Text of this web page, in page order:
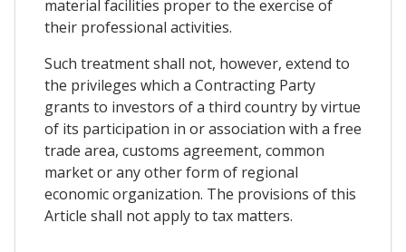
material facilities proper to the exercise of
their professional activities.
Such treatment shall not, however, extend to
the privileges which a Contracting Party
grants to investors of a third country by virtue
of its participation in or association with a free
trade area, customs agreement, common
market or any other form of regional
economic organization. The provisions of this
Article shall not apply to tax matters.